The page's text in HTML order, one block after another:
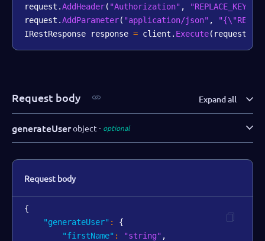
request .AddHeader( "Authorization" ,
request .AddParameter( "application/json" ,
IRestResponse response = client . Execute( request
Request body Expand all
generateUserobject optional
Request body
{
"generateUser" :
{
"firstName" : "string" ,